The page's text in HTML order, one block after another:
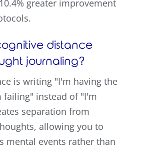
greater improvement
distance
journaling?
is writing "I'm having the
failing" instead of "I'm
separation from
allowing you to
mental events rather than